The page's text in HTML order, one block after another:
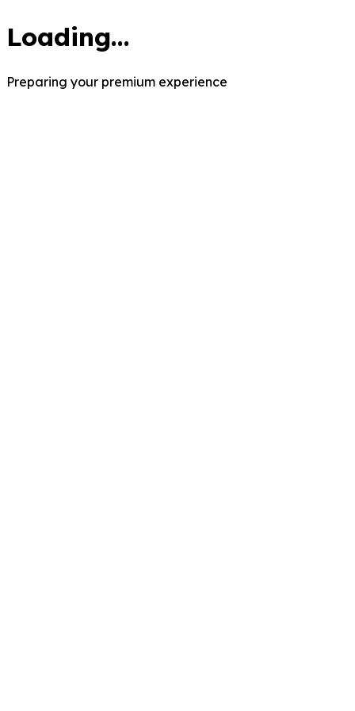
Loading...
Preparing your premium experience